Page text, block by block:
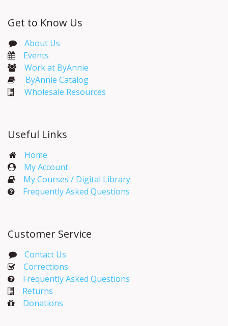
Get to Know Us
About Us
Events​
Work at ByAnnie
ByAnnie Catalog
Wholesale Resources
Useful Links
Home
My Account​
My Courses / Digital Library
Frequently Asked Questions
Customer Service
Contact Us
Corrections​
Frequently Asked Questions
Returns
Donations